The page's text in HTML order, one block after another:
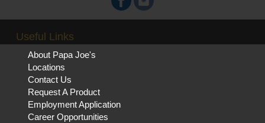
Useful Links
About Papa Joe's
Locations
Contact Us
Request A Product
Employment Application
Career Opportunities